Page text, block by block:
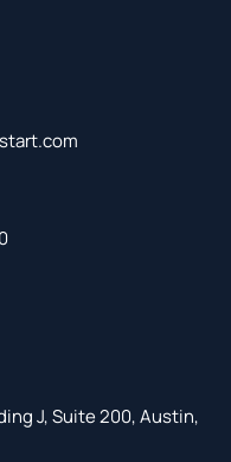
J, Suite 200, Austin,